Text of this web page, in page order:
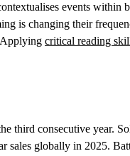
events within
is changing their
Applying critical reading
third consecutive year.
sales globally in 2025.